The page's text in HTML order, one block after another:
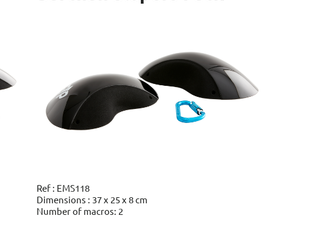
Ref : EMS118
Dimensions : 37 x 25 x 8 cm
Number of macros: 2